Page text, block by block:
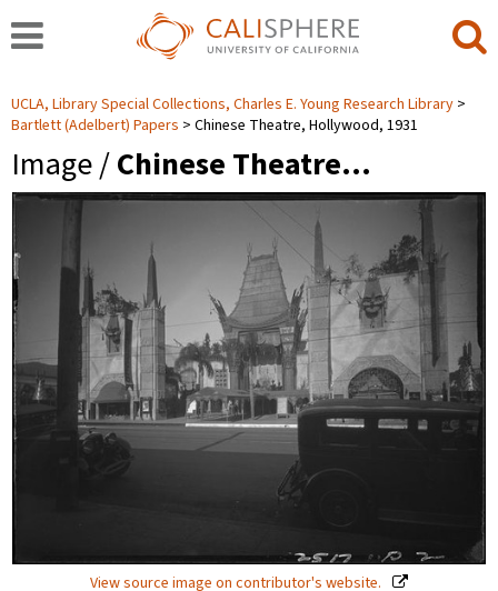
UCLA, Library Special Collections, Charles E. Young Research Library
Bartlett (Adelbert) Papers
Chinese Theatre, Hollywood, 1931
Image /Chinese Theatre…
View source image on contributor's website.